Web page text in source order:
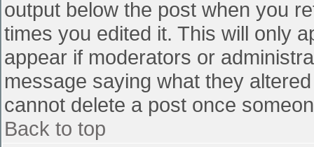
output below the post when you
times you edited it. This will only
appear if moderators or
message saying what they
cannot delete a post once
Back to top